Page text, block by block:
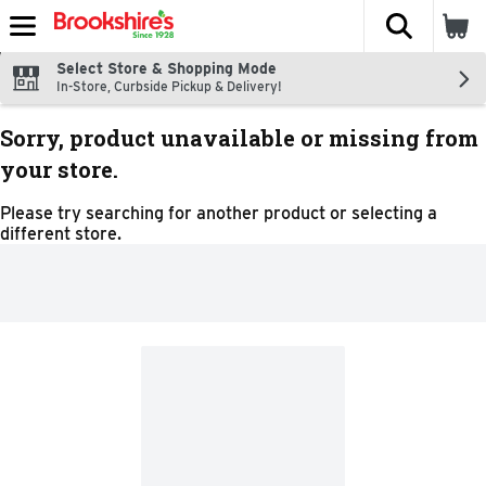
Skip header to page content
The
Select Store & Shopping Mode
In-Store, Curbside Pickup & Delivery!
Sorry, product unavailable or missing from
your store.
Please try searching for another product or selecting a
different store.